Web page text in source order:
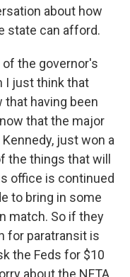
about how
state can afford.
the governor's
I just think that
having been
that the major
just won a
the things that will
office is continued
to bring in some
match. So if they
for paratransit is
the Feds for $10
about the NFTA